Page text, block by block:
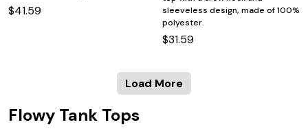
$41.59
sleeveless design, made of 100%
polyester.
$31.59
Load More
Flowy Tank Tops